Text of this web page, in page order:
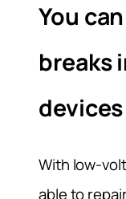
You
breaks
With low-
able to